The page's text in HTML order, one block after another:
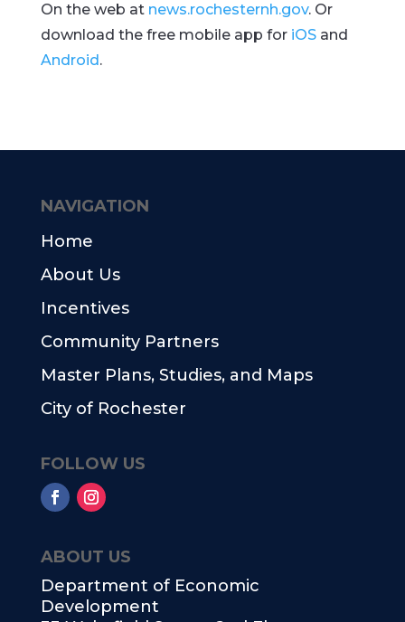
On the web at news.rochesternh.gov. Or
download the free mobile app for iOSand
Android.
ABOUT US
Department of Economic
Development
NAVIGATION
Home
About Us
Incentives
Community Partners
Master Plans, Studies, and Maps
City of Rochester
FOLLOW US